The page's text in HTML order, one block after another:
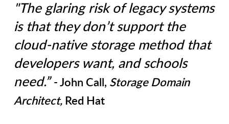
"The glaring risk of legacy systems
is that they don’t support the
cloud-native storage method that
developers want, and schools
need.” - John Call, Storage Domain
Architect,Red Hat